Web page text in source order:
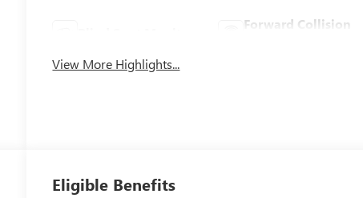
Forward Collision
View More Highlights...
Eligible Benefits